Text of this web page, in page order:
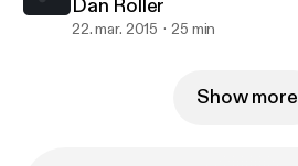
Dan Roller
22. mar. 2015 25 min
Show more